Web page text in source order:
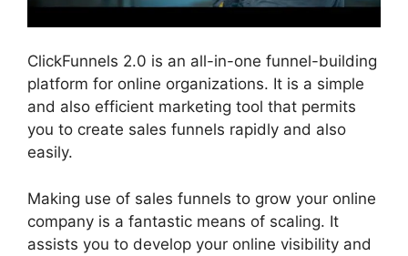
ClickFunnels 2.0 is an all-in-one funnel-building
platform for online organizations. It is a simple
and also efficient marketing tool that permits
you to create sales funnels rapidly and also
easily.
Making use of sales funnels to grow your online
company is a fantastic means of scaling. It
assists you to develop your online visibility and